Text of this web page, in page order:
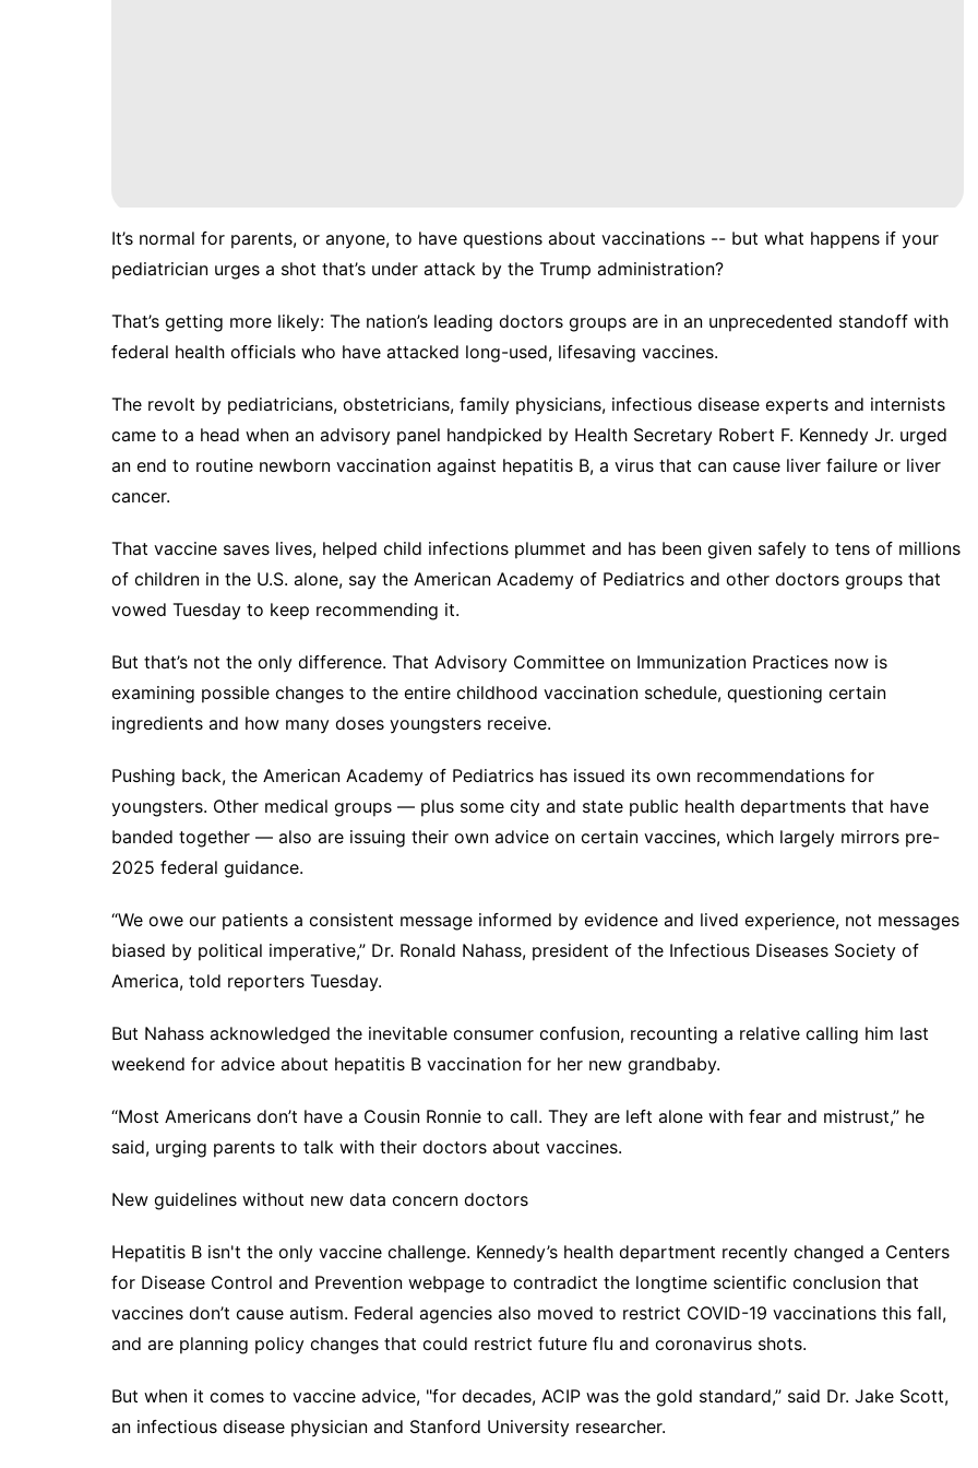
It’s normal for parents, or anyone, to have questions about vaccinations -- but what happens if your
pediatrician urges a shot that’s under attack by the Trump administration?
That’s getting more likely: The nation’s leading doctors groups are in an unprecedented standoff with
federal health officials who have attacked long-used, lifesaving vaccines.
The revolt by pediatricians, obstetricians, family physicians, infectious disease experts and internists
came to a head when an advisory panel handpicked by Health Secretary Robert F. Kennedy Jr. urged
an end to routine newborn vaccination against hepatitis B, a virus that can cause liver failure or liver
cancer.
That vaccine saves lives, helped child infections plummet and has been given safely to tens of millions
of children in the U.S. alone, say the American Academy of Pediatrics and other doctors groups that
vowed Tuesday to keep recommending it.
But that’s not the only difference. That Advisory Committee on Immunization Practices now is
examining possible changes to the entire childhood vaccination schedule, questioning certain
ingredients and how many doses youngsters receive.
Pushing back, the American Academy of Pediatrics has issued its own recommendations for
youngsters. Other medical groups — plus some city and state public health departments that have
banded together — also are issuing their own advice on certain vaccines, which largely mirrors pre-
2025 federal guidance.
“We owe our patients a consistent message informed by evidence and lived experience, not messages
biased by political imperative,” Dr. Ronald Nahass, president of the Infectious Diseases Society of
America, told reporters Tuesday.
But Nahass acknowledged the inevitable consumer confusion, recounting a relative calling him last
weekend for advice about hepatitis B vaccination for her new grandbaby.
“Most Americans don’t have a Cousin Ronnie to call. They are left alone with fear and mistrust,” he
said, urging parents to talk with their doctors about vaccines.
New guidelines without new data concern doctors
Hepatitis B isn't the only vaccine challenge. Kennedy’s health department recently changed a Centers
for Disease Control and Prevention webpage to contradict the longtime scientific conclusion that
vaccines don’t cause autism. Federal agencies also moved to restrict COVID-19 vaccinations this fall,
and are planning policy changes that could restrict future flu and coronavirus shots.
But when it comes to vaccine advice, "for decades, ACIP was the gold standard,” said Dr. Jake Scott,
an infectious disease physician and Stanford University researcher.